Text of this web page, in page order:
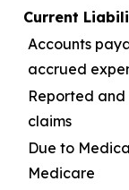
Current
Accounts
accrued
Reported
claims
Due to
Medicare